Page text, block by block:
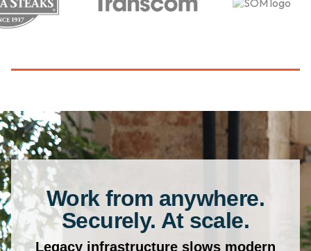
Work from anywhere.
Securely. At scale.
Legacy infrastructure slows modern